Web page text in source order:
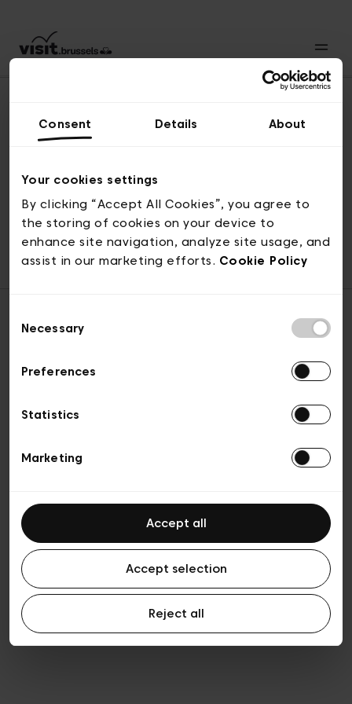
Consent Details About
Your cookies settings
By clicking “Accept All Cookies”, you agree to
the storing of cookies on your device to
enhance site navigation, analyze site usage, and
assist in our marketing efforts. Cookie Policy
Selection
Necessary
Preferences
Statistics
Marketing
Accept all
Accept selection
Reject all
© visit.brussels, 2-4 Koningsstraat, 1000 Brussel
ticketing@visit.brussels